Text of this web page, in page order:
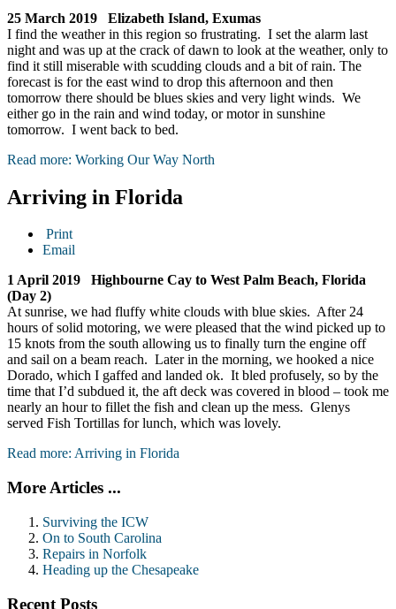
25 March 2019 Elizabeth Island, Exumas
I find the weather in this region so frustrating. I set the alarm last
night and was up at the crack of dawn to look at the weather, only to
find it still miserable with scudding clouds and a bit of rain. The
forecast is for the east wind to drop this afternoon and then
tomorrow there should be blues skies and very light winds. We
either go in the rain and wind today, or motor in sunshine
tomorrow. I went back to bed.
Read more: Working Our Way North
Arriving in Florida
Print
Email
1 April 2019 Highbourne Cay to West Palm Beach, Florida
(Day 2)
At sunrise, we had fluffy white clouds with blue skies. After 24
hours of solid motoring, we were pleased that the wind picked up to
15 knots from the south allowing us to finally turn the engine off
and sail on a beam reach. Later in the morning, we hooked a nice
Dorado, which I gaffed and landed ok. It bled profusely, so by the
time that I’d subdued it, the aft deck was covered in blood – took me
nearly an hour to fillet the fish and clean up the mess. Glenys
served Fish Tortillas for lunch, which was lovely.
Read more: Arriving in Florida
More Articles ...
Surviving the ICW
On to South Carolina
Repairs in Norfolk
Heading up the Chesapeake
Recent Posts